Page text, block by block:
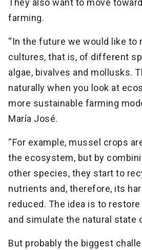
farming.
“In the future we would like to
cultures, that is, of different
algae, bivalves and mollusks.
naturally when you look at
more sustainable farming
María José.
“For example, mussel crops
the ecosystem, but by
other species, they start to
nutrients and, therefore, its
reduced. The idea is to
and simulate the natural state
But probably the biggest